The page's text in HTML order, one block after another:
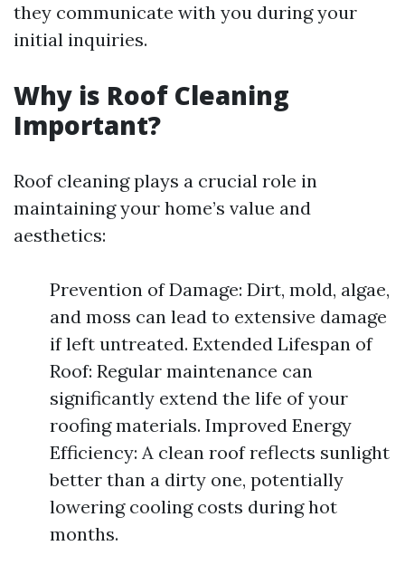
they communicate with you during your
initial inquiries.
Why is Roof Cleaning
Important?
Roof cleaning plays a crucial role in
maintaining your home’s value and
aesthetics:
Prevention of Damage: Dirt, mold, algae,
and moss can lead to extensive damage
if left untreated. Extended Lifespan of
Roof: Regular maintenance can
significantly extend the life of your
roofing materials. Improved Energy
Efficiency: A clean roof reflects sunlight
better than a dirty one, potentially
lowering cooling costs during hot
months.